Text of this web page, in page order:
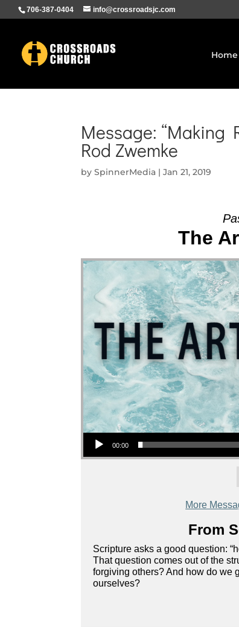
706-387-0404 info@crossroadsjc.com
Home
Message: “Making
Rod Zwemke
bySpinnerMedia |Jan 21, 2019
The
Audio Player
00:00
More
From
Scripture asks a good question:
That question comes out of the
forgiving others? And how do we
ourselves?